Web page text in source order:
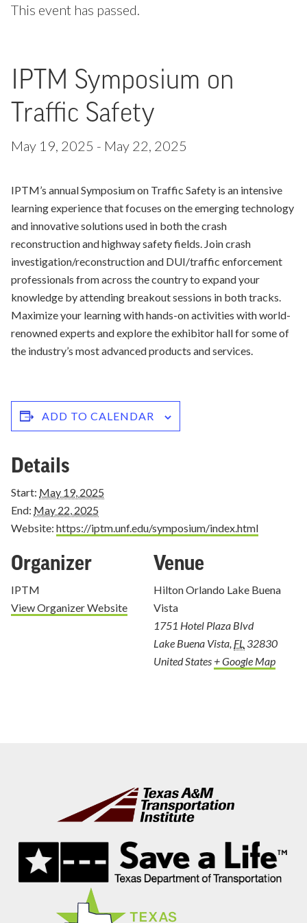
This event has passed.
IPTM Symposium on
Traffic Safety
May 19, 2025 - May 22, 2025
IPTM’s annual Symposium on Traffic Safety is an intensive
learning experience that focuses on the emerging technology
and innovative solutions used in both the crash
reconstruction and highway safety fields. Join crash
investigation/reconstruction and DUI/traffic enforcement
professionals from across the country to expand your
knowledge by attending breakout sessions in both tracks.
Maximize your learning with hands-on activities with world-
renowned experts and explore the exhibitor hall for some of
the industry’s most advanced products and services.
ADD TO CALENDAR
Details
Start: May 19, 2025
End: May 22, 2025
Website: https://iptm.unf.edu/symposium/index.html
Venue
Hilton Orlando Lake Buena
Vista
1751 Hotel Plaza Blvd
Lake Buena Vista, FL 32830
United States + Google Map
Organizer
IPTM
View Organizer Website